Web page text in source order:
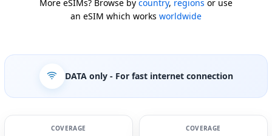
More eSIMs? Browse by country, regions or use
an eSIM which works worldwide
DATA only- For fast internet connection
COVERAGE COVERAGE